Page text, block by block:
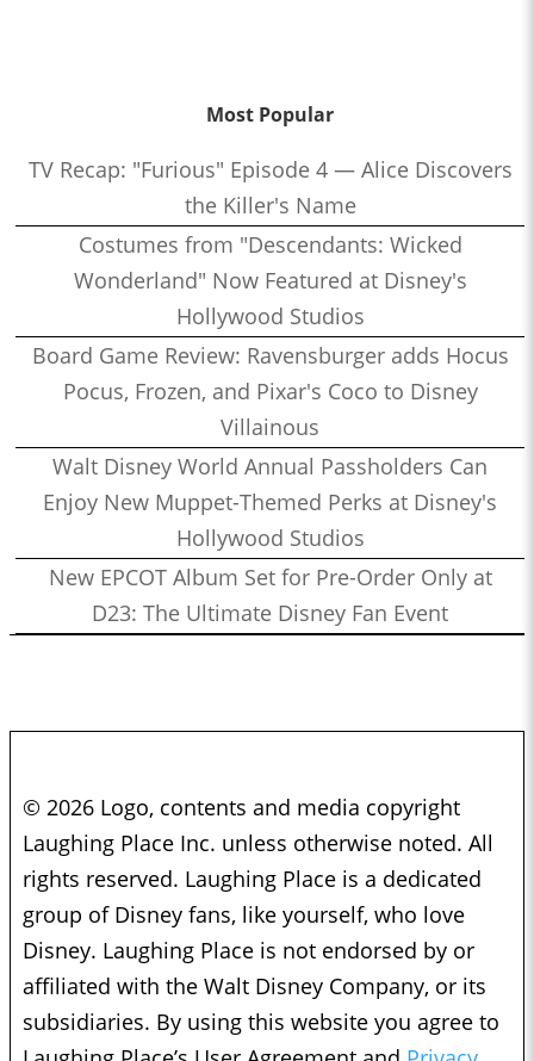
Most Popular
TV Recap: "Furious" Episode 4 — Alice Discovers
the Killer's Name
Costumes from "Descendants: Wicked
Wonderland" Now Featured at Disney's
Hollywood Studios
Board Game Review: Ravensburger adds Hocus
Pocus, Frozen, and Pixar's Coco to Disney
Villainous
Walt Disney World Annual Passholders Can
Enjoy New Muppet-Themed Perks at Disney's
Hollywood Studios
New EPCOT Album Set for Pre-Order Only at
D23: The Ultimate Disney Fan Event
© 2026 Logo, contents and media copyright
Laughing Place Inc. unless otherwise noted. All
rights reserved. Laughing Place is a dedicated
group of Disney fans, like yourself, who love
Disney. Laughing Place is not endorsed by or
affiliated with the Walt Disney Company, or its
subsidiaries. By using this website you agree to